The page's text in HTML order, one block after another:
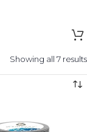
Showing all 7 results